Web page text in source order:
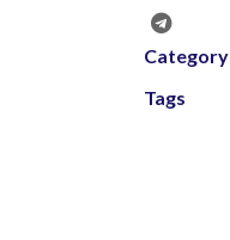
Category
Tags